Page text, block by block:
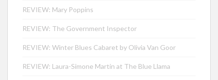
REVIEW: Mary Poppins
REVIEW: The Government Inspector
REVIEW: Winter Blues Cabaret by Olivia Van Goor
REVIEW: Laura-Simone Martin at The Blue Llama